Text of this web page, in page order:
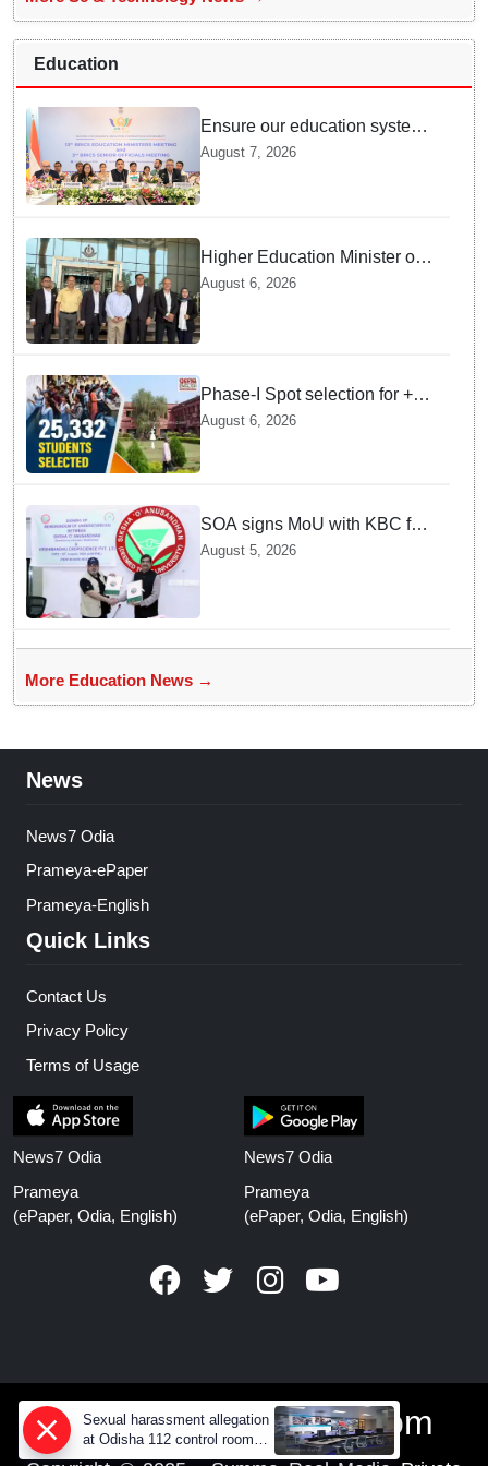
Education
Ensure our education system
withstand disruptions: Union
Education Minister Pralhad
Joshi at BRICS Meet in
August 7, 2026
Higher Education Minister of
Indonesia visits IIT
Bhubaneswar
August 6, 2026
Phase-I Spot selection for +2
admissions: 25,332 students
selected
August 6, 2026
SOA signs MoU with KBC for
joint R&D in industrial
August 5, 2026
More Education News →
News
News7 Odia
Prameya-ePaper
Prameya-English
Quick Links
Contact Us
Privacy Policy
Terms of Usage
News7 Odia
Prameya
(ePaper, Odia, English)
News7 Odia
Prameya
(ePaper, Odia, English)
www.prameyanews.com
Sexual harassment allegation
at Odisha 112 control room,
CCTV footage missing